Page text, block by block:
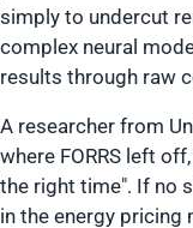
simply to undercut
complex neural
results through raw
A researcher from
where FORRS left
the right time". If no
in the energy pricing